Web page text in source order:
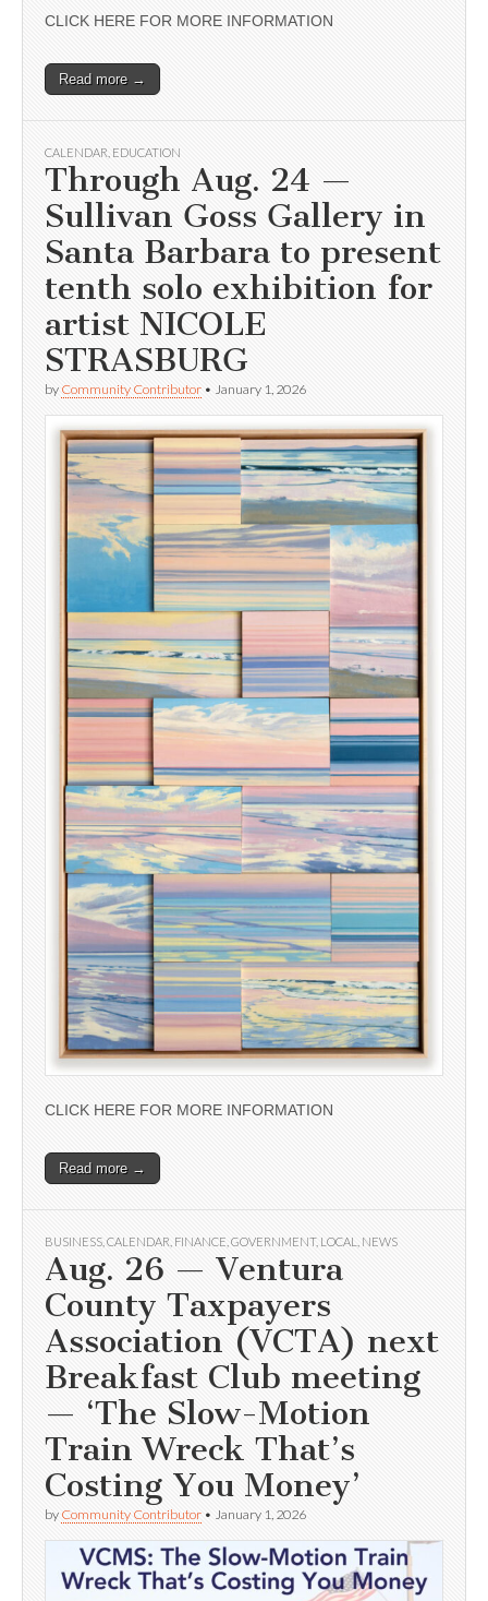
CLICK HERE FOR MORE INFORMATION
Read more →
CALENDAR EDUCATION
Through Aug. 24 —
Sullivan Goss Gallery in
Santa Barbara to present
tenth solo exhibition for
artist NICOLE
STRASBURG
by Community Contributor • January 1, 2026
CLICK HERE FOR MORE INFORMATION
Read more →
BUSINESS CALENDAR FINANCE GOVERNMENT, LOCAL NEWS
Aug. 26 — Ventura
County Taxpayers
Association (VCTA) next
Breakfast Club meeting
— ‘The Slow-Motion
Train Wreck That’s
Costing You Money’
by Community Contributor • January 1, 2026